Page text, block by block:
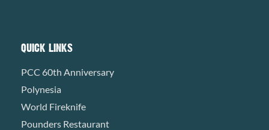
QUICK LINKS
PCC 60th Anniversary
Polynesia
World Fireknife
Pounders Restaurant